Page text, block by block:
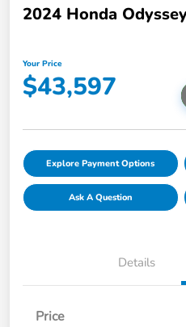
2024 Honda
Your Price
$43,597
Explore Payment Options
Ask A Question
Details
Price